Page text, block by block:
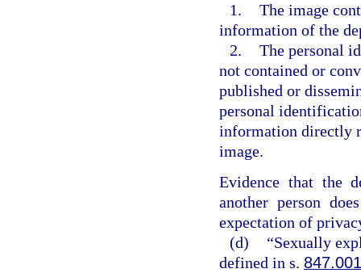
1. The image
information of the
2. The personal
not contained or
published or
personal
information directly
image.
Evidence that the
another person
expectation of
(d)
“Sexually
defined in s. 847.001